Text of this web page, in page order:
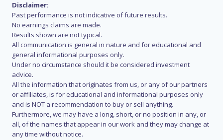
Disclaimer:
Past performance is not indicative of future results.
No earnings claims are made.
Results shown are not typical.
All communication is general in nature and for educational and
general informational purposes only.
Under no circumstance should it be considered investment
advice.
All the information that originates from us, or any of our partners
or affiliates, is for educational and informational purposes only
and is NOT a recommendation to buy or sell anything.
Furthermore, we may have a long, short, or no position in any, or
all, of the names that appear in our work and they may change at
any time without notice.